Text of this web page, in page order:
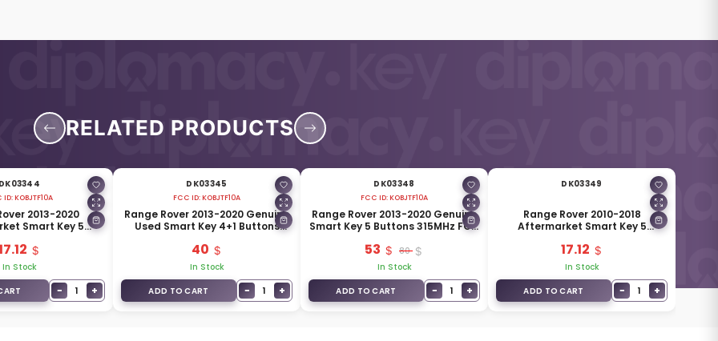
RELATED PRODUCTS
DK03344
ID: KOBJTF10A
2013-2020
Smart Key 5
In Stock
− 1 +
DK03345
FCC ID: KOBJTF10A
Range Rover 2013-2020 Genuine
Used Smart Key 4+1 Buttons
40
In Stock
ADD TO CART
− 1 +
DK03348
FCC ID: KOBJTF10A
Range Rover 2013-2020 Genuine
Smart Key 5 Buttons 315MHz FCC
53 80
In Stock
ADD TO CART
− 1 +
DK03349
Range Rover 2010-2018
Aftermarket Smart Key 5
17.12
In Stock
ADD TO CART
− 1 +